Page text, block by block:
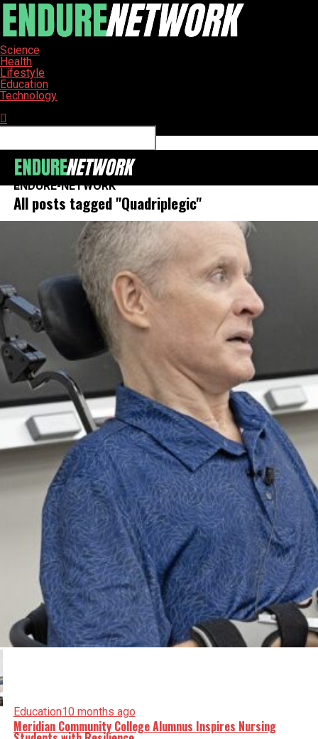
Science
Health
Lifestyle
Education
Technology
ENDURE-NETWORK
All posts tagged "Quadriplegic"
Education10 months ago
Meridian Community College Alumnus Inspires Nursing